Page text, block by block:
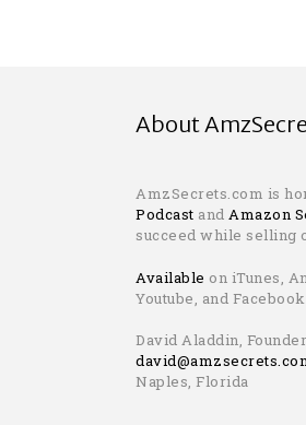
About
AmzSecrets.com is
Podcast and Amazon
succeed while selling
Available on iTunes,
Youtube, and Facebook
David Aladdin, Founder
Naples, Florida